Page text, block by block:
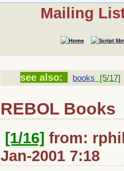
Mailing
see also: books [5/17]
REBOL Books
[1/16] from:
Jan-2001 7:18